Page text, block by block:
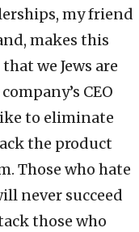
my friend
makes this
we Jews are
CEO
to eliminate
the product
Those who hate
never succeed
those who